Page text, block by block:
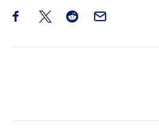
Share this post on Facebook
Share this post on X
Share this post on
Email this Post